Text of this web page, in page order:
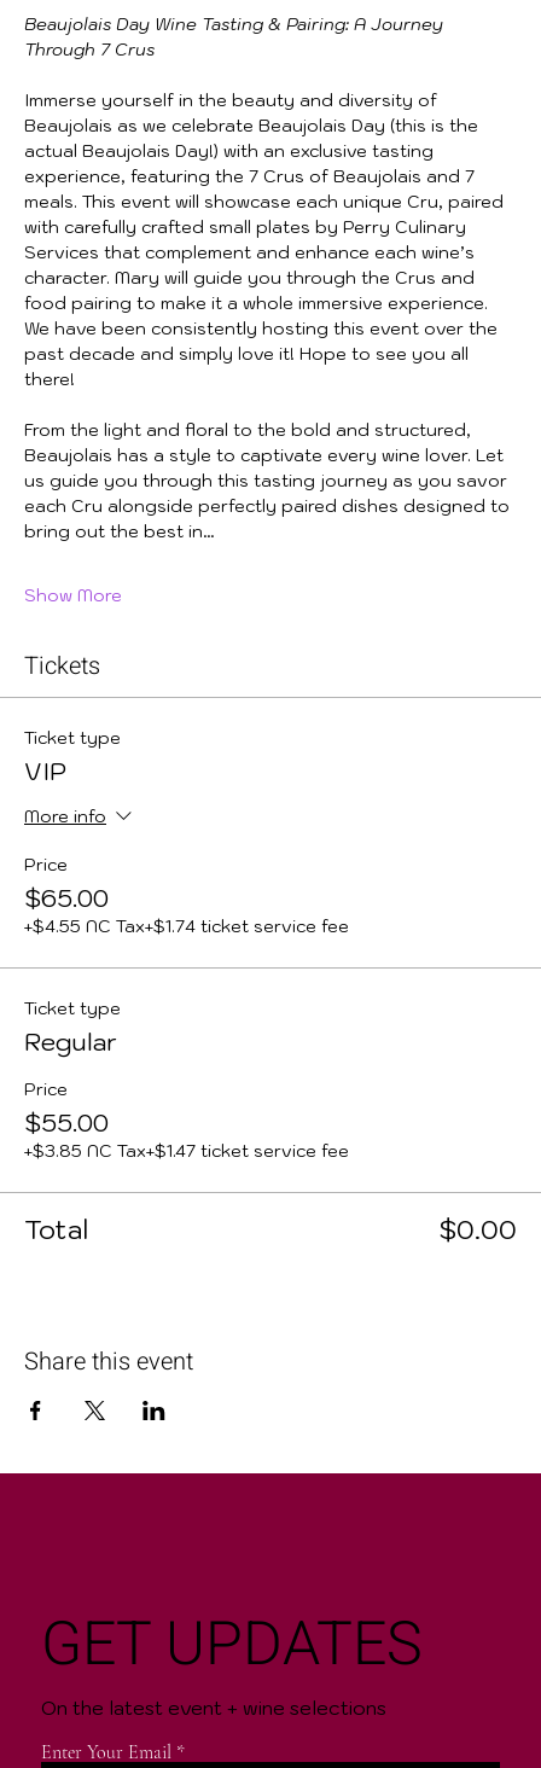
Beaujolais Day Wine Tasting & Pairing: A Journey
Through 7 Crus
Immerse yourself in the beauty and diversity of
Beaujolais as we celebrate Beaujolais Day (this is the
actual Beaujolais Day!) with an exclusive tasting
experience, featuring the 7 Crus of Beaujolais and 7
meals. This event will showcase each unique Cru, paired
with carefully crafted small plates by Perry Culinary
Services that complement and enhance each wine’s
character. Mary will guide you through the Crus and
food pairing to make it a whole immersive experience.
We have been consistently hosting this event over the
past decade and simply love it! Hope to see you all
there!
From the light and floral to the bold and structured,
Beaujolais has a style to captivate every wine lover. Let
us guide you through this tasting journey as you savor
each Cru alongside perfectly paired dishes designed to
bring out the best in…
Show More
Tickets
Ticket type
VIP
More info
Price
$65.00
+$4.55 NC Tax+$1.74 ticket service fee
Ticket type
Regular
Price
$55.00
+$3.85 NC Tax+$1.47 ticket service fee
Total $0.00
Share this event
Enter Your Email
GET UPDATES
On the latest event + wine selections